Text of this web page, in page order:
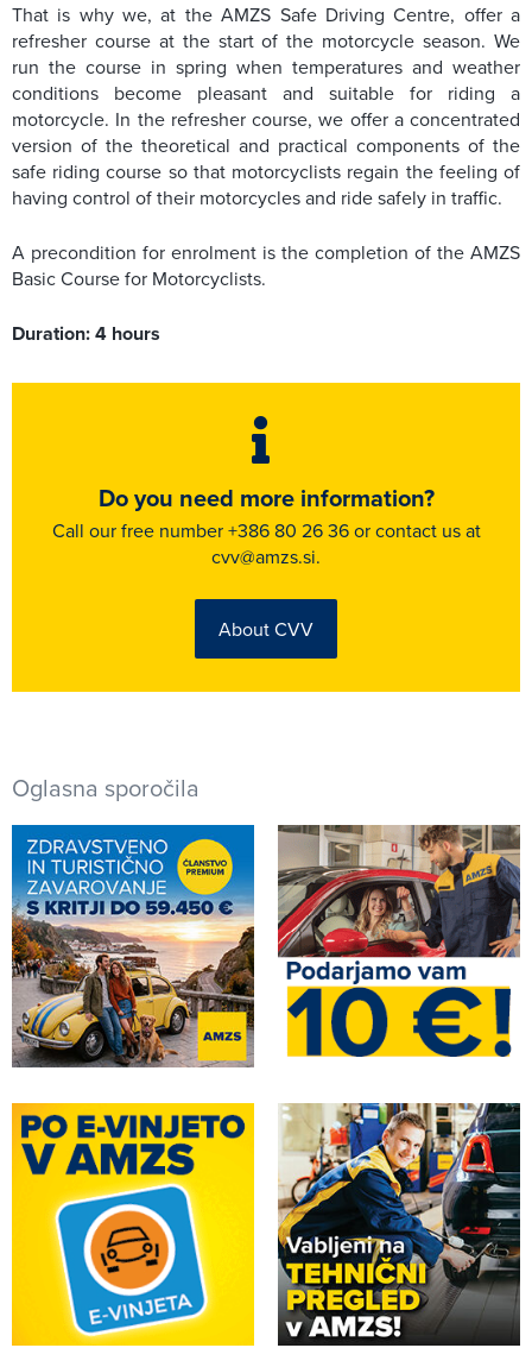
That is why we, at the AMZS Safe Driving Centre, offer a
refresher course at the start of the motorcycle season. We
run the course in spring when temperatures and weather
conditions become pleasant and suitable for riding a
motorcycle. In the refresher course, we offer a concentrated
version of the theoretical and practical components of the
safe riding course so that motorcyclists regain the feeling of
having control of their motorcycles and ride safely in traffic.
A precondition for enrolment is the completion of the AMZS
Basic Course for Motorcyclists.
Duration: 4 hours
Do you need more information?
Call our free number +386 80 26 36 or contact us at
cvv@amzs.si.
About CVV
Oglasna sporočila